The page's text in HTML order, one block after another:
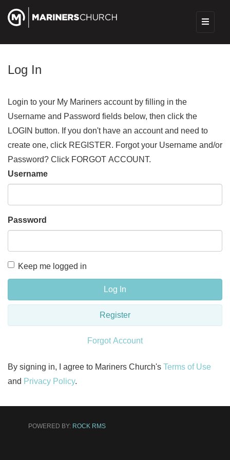
Log In
Login to your My Mariners account by filling in the
Username and Password fields below, then click the
LOGIN button. If you don't have an account and need to
create one, click REGISTER. Forgot your Username and/or
Password? Click FORGOT ACCOUNT.
Username
Password
Keep me logged in
Log In
Register
Forgot Account
By signing in, I agree to Mariners Church's Terms of Use
and Privacy Policy.
POWERED BY: ROCK RMS